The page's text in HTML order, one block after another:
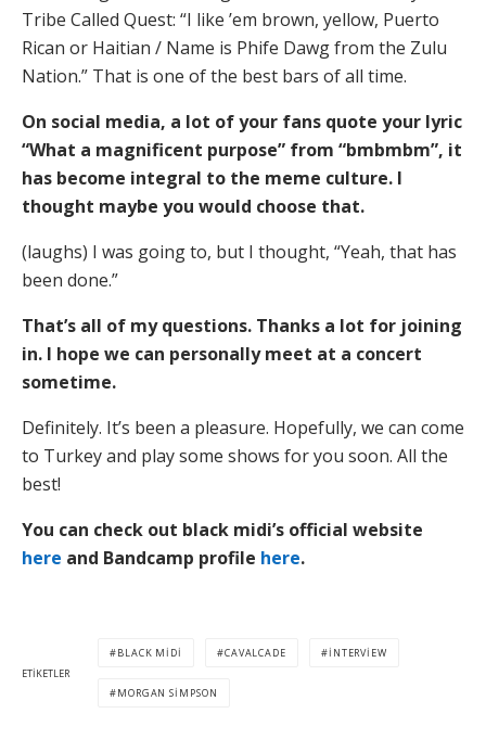
Tribe Called Quest: “I like ’em brown, yellow, Puerto
Rican or Haitian / Name is Phife Dawg from the Zulu
Nation.” That is one of the best bars of all time.
On social media, a lot of your fans quote your lyric
“What a magnificent purpose” from “bmbmbm”, it
has become integral to the meme culture. I
thought maybe you would choose that.
(laughs) I was going to, but I thought, “Yeah, that has
been done.”
That’s all of my questions. Thanks a lot for joining
in. I hope we can personally meet at a concert
sometime.
Definitely. It’s been a pleasure. Hopefully, we can come
to Turkey and play some shows for you soon. All the
best!
You can check out black midi’s official website
here and Bandcamp profile here.
ETIKETLER
BLACK MIDI CAVALCADE INTERVIEW
MORGAN SIMPSON